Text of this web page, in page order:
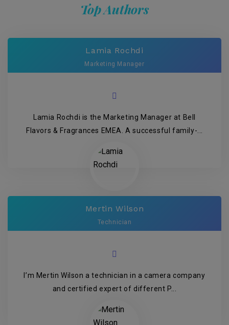
Top Authors
Lamia Rochdi
Marketing Manager
Lamia Rochdi is the Marketing Manager at Bell
Flavors & Fragrances EMEA. A successful family-...
Mertin Wilson
Technician
I’m Mertin Wilson a technician in a camera company
and certified expert of different P...